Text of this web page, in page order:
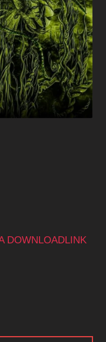
DOWNLOADLINK